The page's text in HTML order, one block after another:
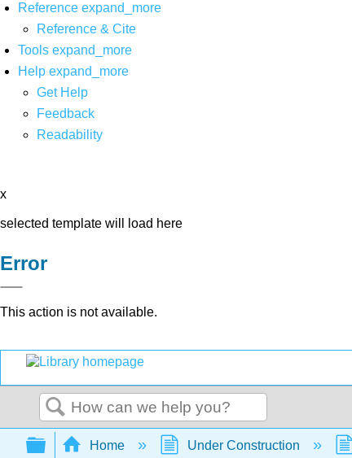
Reference expand_more
Reference & Cite
Tools expand_more
Help expand_more
Get Help
Feedback
Readability
x
selected template will load here
Error
This action is not available.
Search
Expand/collapse global hierarchy
Home Under Construction